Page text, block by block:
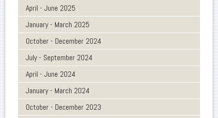
April - June 2025
January - March 2025
October - December 2024
July - September 2024
April - June 2024
January - March 2024
October - December 2023